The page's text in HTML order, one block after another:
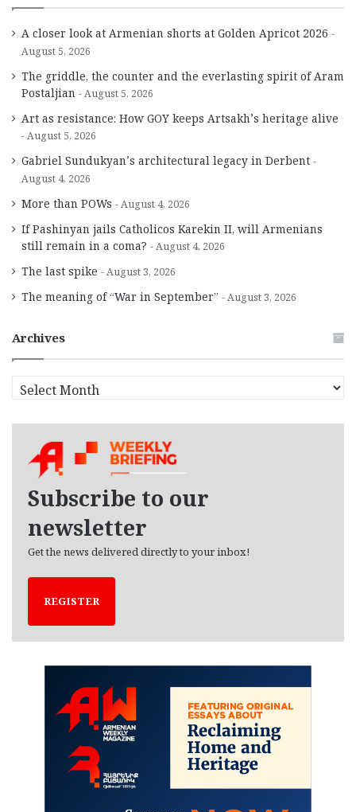
A closer look at Armenian shorts at Golden Apricot 2026
August 5, 2026
The griddle, the counter and the everlasting spirit of Aram
Postaljian
August 5, 2026
Art as resistance: How GOY keeps Artsakh’s heritage alive
August 5, 2026
Gabriel Sundukyan’s architectural legacy in Derbent
August 4, 2026
More than POWs August 4, 2026
If Pashinyan jails Catholicos Karekin II, will Armenians
still remain in a coma?
August 4, 2026
The last spike August 3, 2026
The meaning of “War in September” August 3, 2026
Archives
r
Subscribe to our
newsletter
Get the news delivered directly to your inbox!
REGISTER